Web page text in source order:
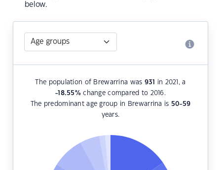
below.
The population of Brewarrina was 931
in 2021, a
-18.55%change compared to 2016.
The predominant age group in Brewarrina is 50-59
years.